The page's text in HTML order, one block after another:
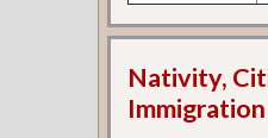
Nativity,
Immigration